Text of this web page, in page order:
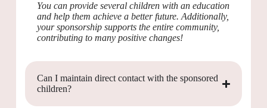
You can provide several children with an education
and help them achieve a better future. Additionally,
your sponsorship supports the entire community,
contributing to many positive changes!
Can I maintain direct contact with the sponsored
children?